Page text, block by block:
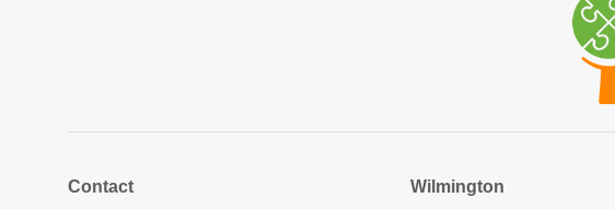
Contact Wilmington